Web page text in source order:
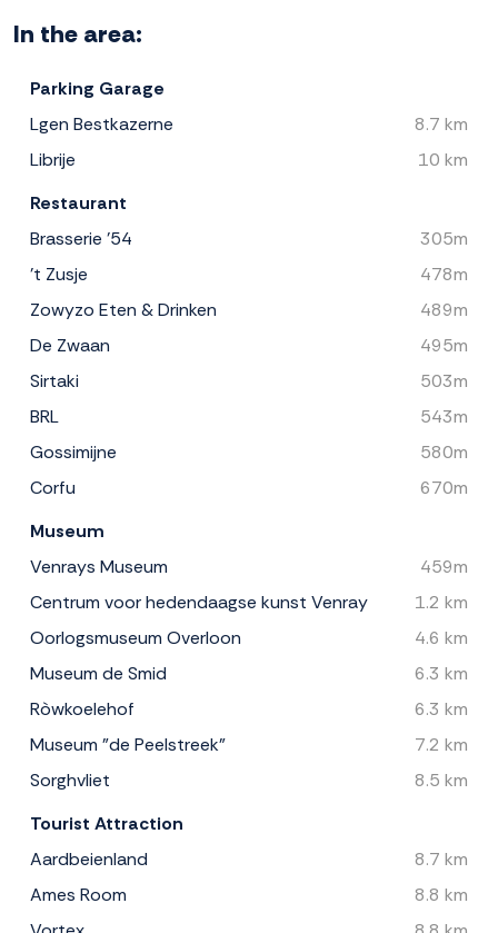
In the area:
Parking Garage
Lgen Bestkazerne
8.7 km
Librije
10 km
Restaurant
Brasserie '54
305m
't Zusje
478m
Zowyzo Eten & Drinken
489m
De Zwaan
495m
Sirtaki
503m
BRL
543m
Gossimijne
580m
Corfu
670m
Museum
Venrays Museum
459m
Centrum voor hedendaagse kunst Venray
1.2 km
Oorlogsmuseum Overloon
4.6 km
Museum de Smid
6.3 km
Ròwkoelehof
6.3 km
Museum ”de Peelstreek”
7.2 km
Sorghvliet
8.5 km
Tourist Attraction
Aardbeienland
8.7 km
Ames Room
8.8 km